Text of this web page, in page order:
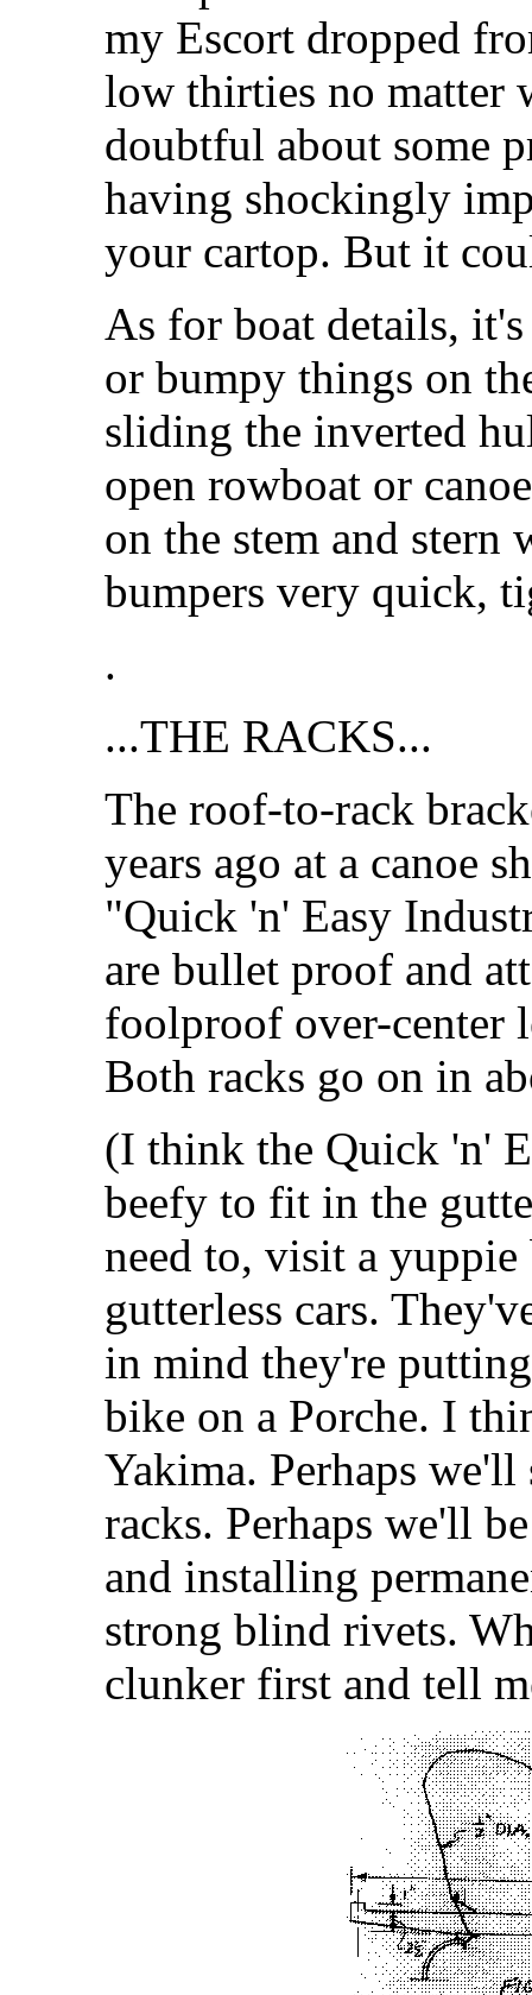
my Escort dropped
low thirties no matter
doubtful about some
having shockingly
your cartop. But it
As for boat details,
or bumpy things on
sliding the inverted
open rowboat or
on the stem and
bumpers very quick,
.
...THE RACKS...
The roof-to-rack
years ago at a canoe
"Quick 'n' Easy
are bullet proof and
foolproof over-center
Both racks go on in
(I think the Quick 'n'
beefy to fit in the
need to, visit a
gutterless cars.
in mind they're
bike on a Porche. I
Yakima. Perhaps
racks. Perhaps we'll
and installing
strong blind rivets.
clunker first and tell